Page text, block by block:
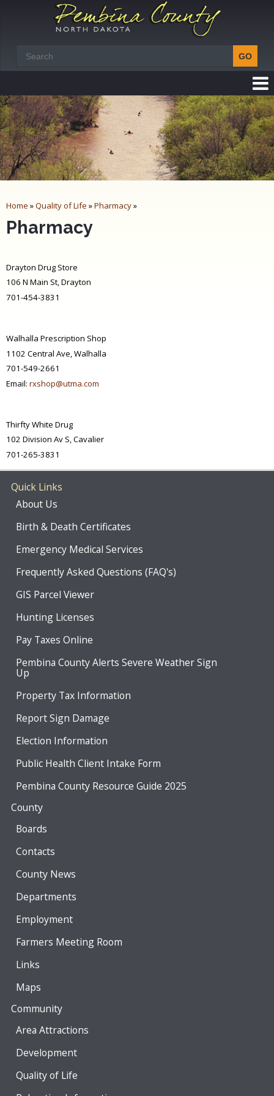
Home »Quality of Life »Pharmacy»
Pharmacy
Drayton Drug Store
106 N Main St, Drayton
701-454-3831
Walhalla Prescription Shop
1102 Central Ave, Walhalla
701-549-2661
Email: rxshop@utma.com
Thirfty White Drug
102 Division Av S, Cavalier
701-265-3831
Quick Links
About Us
Birth & Death Certificates
Emergency Medical Services
Frequently Asked Questions (FAQ's)
GIS Parcel Viewer
Hunting Licenses
Pay Taxes Online
Pembina County Alerts Severe Weather Sign
Up
Property Tax Information
Report Sign Damage
Election Information
Public Health Client Intake Form
Pembina County Resource Guide 2025
County
Boards
Contacts
County News
Departments
Employment
Farmers Meeting Room
Links
Maps
Community
Area Attractions
Development
Quality of Life